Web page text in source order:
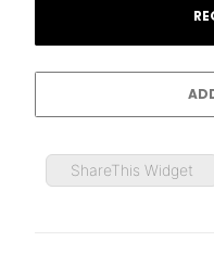
ShareThis Widget